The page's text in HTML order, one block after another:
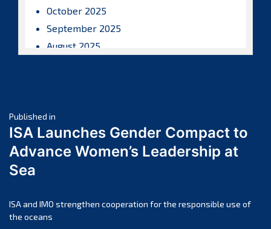
October 2025
September 2025
August 2025
April 2025
March 2025
February 2025
November 2024
October 2024
Post
navigation
Published in
ISA Launches Gender Compact to
Advance Women’s Leadership at
Sea
ISA and IMO strengthen cooperation for the responsible use of
the oceans